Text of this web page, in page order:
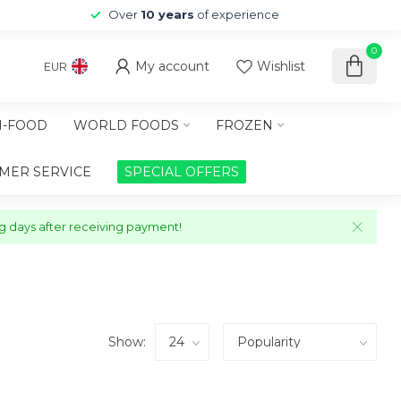
Over 10 years of experience
EUR My account Wishlist
0
FOOD WORLD FOODS FROZEN
SERVICE SPECIAL OFFERS
days after receiving payment!
Show: